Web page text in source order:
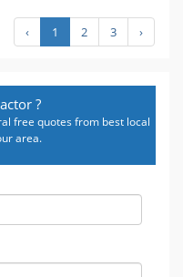
‹ 1 2 3 ›
?
free quotes from best local
area.